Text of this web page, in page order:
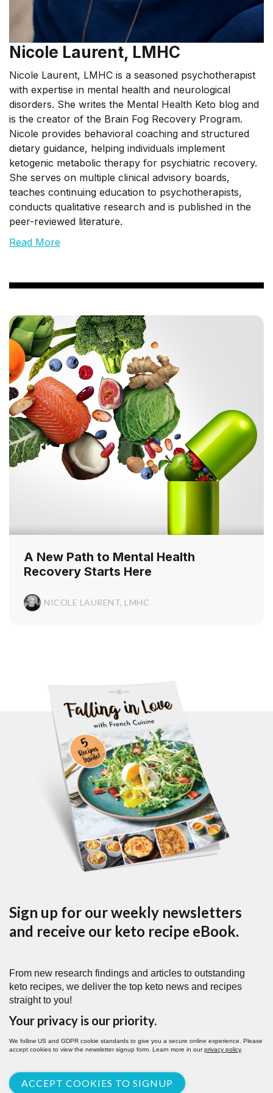
Nicole Laurent, LMHC
Nicole Laurent, LMHC is a seasoned psychotherapist
with expertise in mental health and neurological
disorders. She writes the Mental Health Keto blog and
is the creator of the Brain Fog Recovery Program.
Nicole provides behavioral coaching and structured
dietary guidance, helping individuals implement
ketogenic metabolic therapy for psychiatric recovery.
She serves on multiple clinical advisory boards,
teaches continuing education to psychotherapists,
conducts qualitative research and is published in the
peer-reviewed literature.
Read More
A New Path to Mental Health
Recovery Starts Here
NICOLE LAURENT, LMHC
Sign up for our weekly newsletters
and receive our keto recipe eBook.
From new research findings and articles to outstanding
keto recipes, we deliver the top keto news and recipes
straight to you!
Your privacy is our priority.
We follow US and GDPR cookie standards to give you a secure online experience. Please
accept cookies to view the newsletter signup form. Learn more in ourprivacy policy.
ACCEPT COOKIES TO SIGNUP